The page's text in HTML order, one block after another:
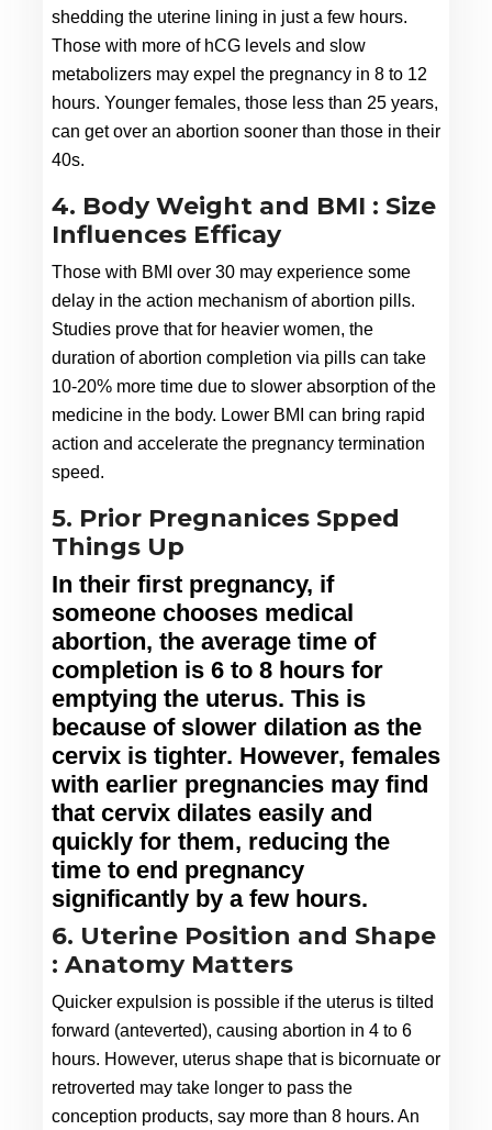
shedding the uterine lining in just a few hours.
Those with more of hCG levels and slow
metabolizers may expel the pregnancy in 8 to 12
hours. Younger females, those less than 25 years,
can get over an abortion sooner than those in their
40s.
4. Body Weight and BMI : Size
Influences Efficay
Those with BMI over 30 may experience some
delay in the action mechanism of abortion pills.
Studies prove that for heavier women, the
duration of abortion completion via pills can take
10-20% more time due to slower absorption of the
medicine in the body. Lower BMI can bring rapid
action and accelerate the pregnancy termination
speed.
5. Prior Pregnanices Spped
Things Up
In their first pregnancy, if
someone chooses medical
abortion, the average time of
completion is 6 to 8 hours for
emptying the uterus. This is
because of slower dilation as the
cervix is tighter. However, females
with earlier pregnancies may find
that cervix dilates easily and
quickly for them, reducing the
time to end pregnancy
significantly by a few hours.
6. Uterine Position and Shape
: Anatomy Matters
Quicker expulsion is possible if the uterus is tilted
forward (anteverted), causing abortion in 4 to 6
hours. However, uterus shape that is bicornuate or
retroverted may take longer to pass the
conception products, say more than 8 hours. An